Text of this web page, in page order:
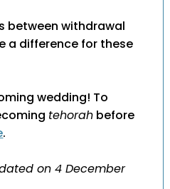
between withdrawal
a difference for these
wedding! To
tehorah before
.
on 4 December